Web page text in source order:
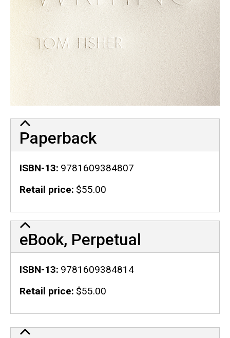
Paperback
ISBN-13 9781609384807
Retail price $55.00
eBook, Perpetual
ISBN-13 9781609384814
Retail price $55.00